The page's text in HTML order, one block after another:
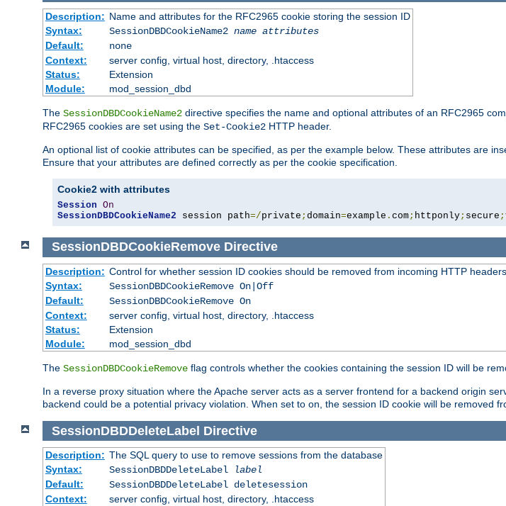
Description: Name and attributes for the RFC2965 cookie storing the session ID
Syntax:
SessionDBDCookieName2 name attributes
Default:
none
Context:
server config, virtual host, directory, .htaccess
Status:
Extension
Module:
mod_session_dbd
The SessionDBDCookieName2 directive specifies the name and optional attributes of an RFC2965
RFC2965 cookies are set using the Set-Cookie2 HTTP header.
An optional list of cookie attributes can be specified, as per the example below. These attributes are
Ensure that your attributes are defined correctly as per the cookie specification.
Cookie2 with attributes
Session On
SessionDBDCookieName2 session path=/private ; domain=example . com; httponly; secure ;
SessionDBDCookieRemove Directive
Description: Control for whether session ID cookies should be removed from incoming HTTP headers
Syntax:
SessionDBDCookieRemove On|Off
Default:
SessionDBDCookieRemove On
Context:
server config, virtual host, directory, .htaccess
Status:
Extension
Module:
mod_session_dbd
The SessionDBDCookieRemove flag controls whether the cookies containing the session ID will be
In a reverse proxy situation where the Apache server acts as a server frontend for a backend origin
backend could be a potential privacy violation. When set to on, the session ID cookie will be removed
SessionDBDDeleteLabel Directive
Description: The SQL query to use to remove sessions from the database
Syntax:
SessionDBDDeleteLabel
label
Default:
SessionDBDDeleteLabel deletesession
Context:
server config, virtual host, directory, .htaccess